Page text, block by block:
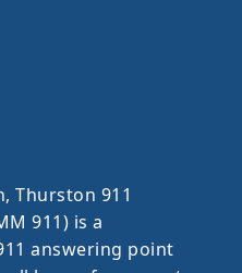
Thurston 911
911) is a
answering point